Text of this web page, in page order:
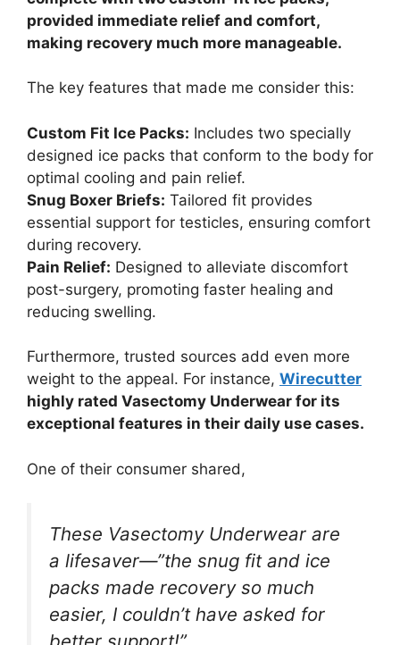
provided immediate relief and comfort,
making recovery much more manageable.
The key features that made me consider this:
Custom Fit Ice Packs: Includes two specially
designed ice packs that conform to the body for
optimal cooling and pain relief.
Snug Boxer Briefs: Tailored fit provides
essential support for testicles, ensuring comfort
during recovery.
Pain Relief: Designed to alleviate discomfort
post-surgery, promoting faster healing and
reducing swelling.
Furthermore, trusted sources add even more
weight to the appeal. For instance, Wirecutter
highly rated Vasectomy Underwear for its
exceptional features in their daily use cases.
One of their consumer shared,
These Vasectomy Underwear are
a lifesaver—”the snug fit and ice
packs made recovery so much
easier, I couldn’t have asked for